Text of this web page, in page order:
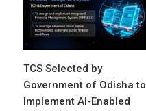
TCS Selected by
Government of Odisha to
Implement AI-Enabled